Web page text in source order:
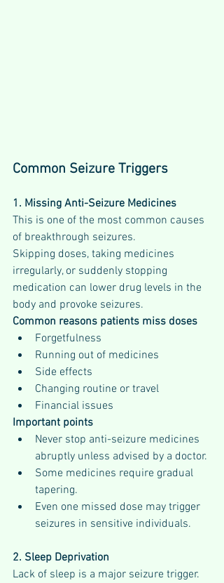
Common Seizure Triggers
1. Missing Anti-Seizure Medicines
This is one of the most common causes
of breakthrough seizures.
Skipping doses, taking medicines
irregularly, or suddenly stopping
medication can lower drug levels in the
body and provoke seizures.
Common reasons patients miss doses
Forgetfulness
Running out of medicines
Side effects
Changing routine or travel
Financial issues
Important points
Never stop anti-seizure medicines
abruptly unless advised by a doctor.
Some medicines require gradual
tapering.
Even one missed dose may trigger
seizures in sensitive individuals.
2. Sleep Deprivation
Lack of sleep is a major seizure trigger.